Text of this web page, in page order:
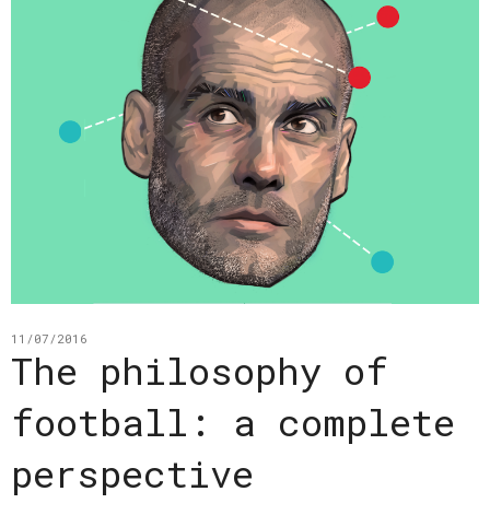
11/07/2016
The philosophy of
football: a complete
perspective